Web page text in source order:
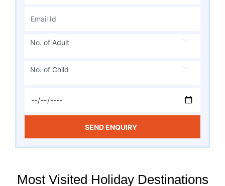
No. of Adult
No. of Child
SEND ENQUIRY
Most Visited Holiday Destinations